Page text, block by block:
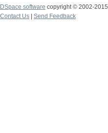
DSpace software copyright © 2002-2015
Contact Us
Send Feedback